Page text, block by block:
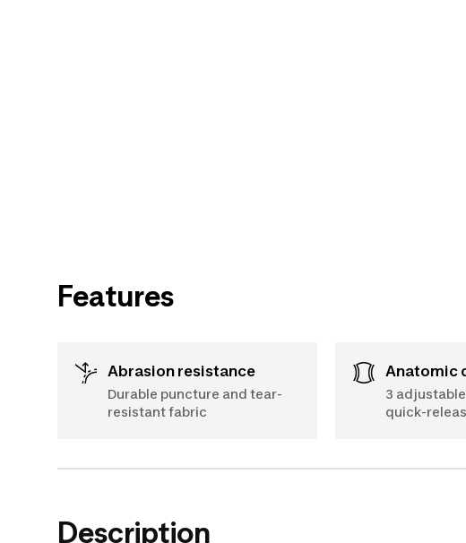
Features
Abrasion resistance
Durable puncture and tear-
resistant fabric
Anatomic
3
quick-
Description